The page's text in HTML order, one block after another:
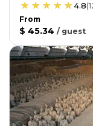
4.8(
From
$ 45.34 / guest